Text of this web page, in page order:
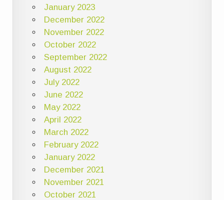
January 2023
December 2022
November 2022
October 2022
September 2022
August 2022
July 2022
June 2022
May 2022
April 2022
March 2022
February 2022
January 2022
December 2021
November 2021
October 2021